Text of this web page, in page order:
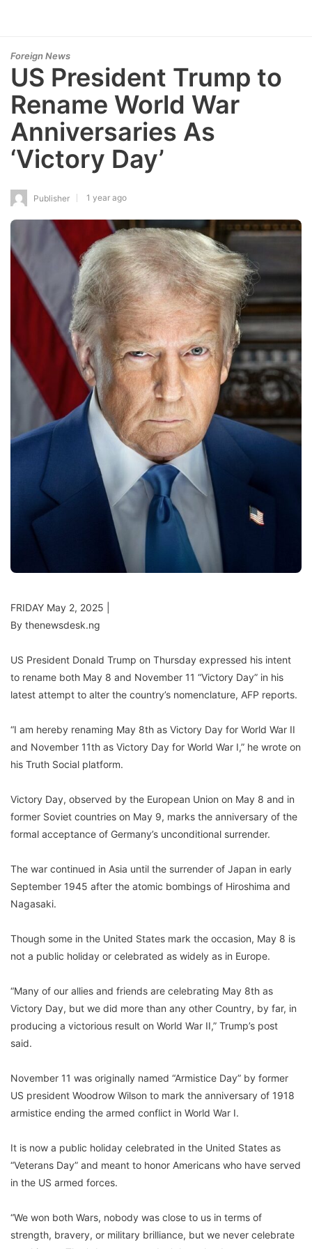
Foreign News
US President Trump to
Rename World War
Anniversaries As
‘Victory Day’
Publisher 1 year ago
FRIDAY May 2, 2025 |
By thenewsdesk.ng
US President Donald Trump on Thursday expressed his intent
to rename both May 8 and November 11 “Victory Day” in his
latest attempt to alter the country’s nomenclature, AFP reports.
“I am hereby renaming May 8th as Victory Day for World War II
and November 11th as Victory Day for World War I,” he wrote on
his Truth Social platform.
Victory Day, observed by the European Union on May 8 and in
former Soviet countries on May 9, marks the anniversary of the
formal acceptance of Germany’s unconditional surrender.
The war continued in Asia until the surrender of Japan in early
September 1945 after the atomic bombings of Hiroshima and
Nagasaki.
Though some in the United States mark the occasion, May 8 is
not a public holiday or celebrated as widely as in Europe.
“Many of our allies and friends are celebrating May 8th as
Victory Day, but we did more than any other Country, by far, in
producing a victorious result on World War II,” Trump’s post
said.
November 11 was originally named “Armistice Day” by former
US president Woodrow Wilson to mark the anniversary of 1918
armistice ending the armed conflict in World War I.
It is now a public holiday celebrated in the United States as
“Veterans Day” and meant to honor Americans who have served
in the US armed forces.
“We won both Wars, nobody was close to us in terms of
strength, bravery, or military brilliance, but we never celebrate